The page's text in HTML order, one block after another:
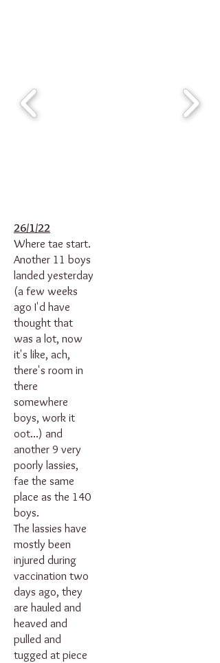
26/1/22
Where tae start.
Another 11 boys
landed yesterday
(a few weeks
ago I'd have
thought that
was a lot, now
it's like, ach,
there's room in
there
somewhere
boys, work it
oot...) and
another 9 very
poorly lassies,
fae the same
place as the 140
boys.
The lassies have
mostly been
injured during
vaccination two
days ago, they
are hauled and
heaved and
pulled and
tugged at piece